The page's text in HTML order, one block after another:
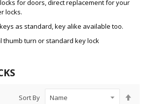
for doors, direct replacement for your
locks.
as standard, key alike available too.
thumb turn or standard key lock
Sort By